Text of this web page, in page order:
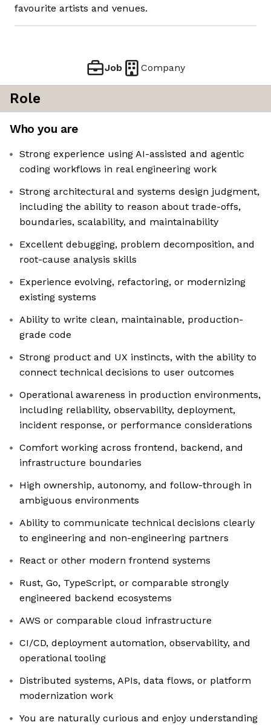
favourite artists and venues.
Job Company
Role
Who you are
Strong experience using AI-assisted and agentic
coding workflows in real engineering work
Strong architectural and systems design judgment,
including the ability to reason about trade-offs,
boundaries, scalability, and maintainability
Excellent debugging, problem decomposition, and
root-cause analysis skills
Experience evolving, refactoring, or modernizing
existing systems
Ability to write clean, maintainable, production-
grade code
Strong product and UX instincts, with the ability to
connect technical decisions to user outcomes
Operational awareness in production environments,
including reliability, observability, deployment,
incident response, or performance considerations
Comfort working across frontend, backend, and
infrastructure boundaries
High ownership, autonomy, and follow-through in
ambiguous environments
Ability to communicate technical decisions clearly
to engineering and non-engineering partners
React or other modern frontend systems
Rust, Go, TypeScript, or comparable strongly
engineered backend ecosystems
AWS or comparable cloud infrastructure
CI/CD, deployment automation, observability, and
operational tooling
Distributed systems, APIs, data flows, or platform
modernization work
You are naturally curious and enjoy understanding